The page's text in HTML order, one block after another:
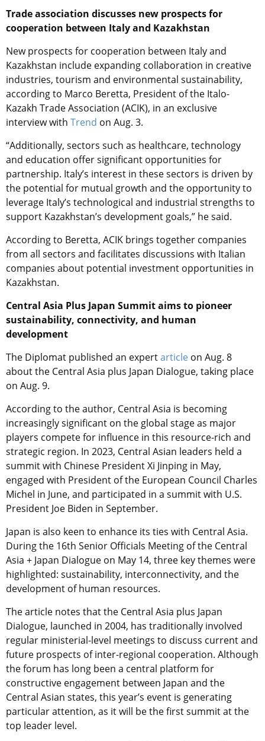
Trade association discusses new prospects for
cooperation between Italy and Kazakhstan
New prospects for cooperation between Italy and
Kazakhstan include expanding collaboration in creative
industries, tourism and environmental sustainability,
according to Marco Beretta, President of the Italo-
Kazakh Trade Association (ACIK), in an exclusive
interview with Trend on Aug. 3.
“Additionally, sectors such as healthcare, technology
and education offer significant opportunities for
partnership. Italy’s interest in these sectors is driven by
the potential for mutual growth and the opportunity to
leverage Italy’s technological and industrial strengths to
support Kazakhstan’s development goals,” he said.
According to Beretta, ACIK brings together companies
from all sectors and facilitates discussions with Italian
companies about potential investment opportunities in
Kazakhstan.
Central Asia Plus Japan Summit aims to pioneer
sustainability, connectivity, and human
development
The Diplomat published an expertarticle on Aug. 8
about the Central Asia plus Japan Dialogue, taking place
on Aug. 9.
According to the author, Central Asia is becoming
increasingly significant on the global stage as major
players compete for influence in this resource-rich and
strategic region. In 2023, Central Asian leaders held a
summit with Chinese President Xi Jinping in May,
engaged with President of the European Council Charles
Michel in June, and participated in a summit with U.S.
President Joe Biden in September.
Japan is also keen to enhance its ties with Central Asia.
During the 16th Senior Officials Meeting of the Central
Asia + Japan Dialogue on May 14, three key themes were
highlighted: sustainability, interconnectivity, and the
development of human resources.
The article notes that the Central Asia plus Japan
Dialogue, launched in 2004, has traditionally involved
regular ministerial-level meetings to discuss current and
future prospects of inter-regional cooperation. Although
the forum has long been a central platform for
constructive engagement between Japan and the
Central Asian states, this year’s event is generating
particular attention, as it will be the first summit at the
top leader level.